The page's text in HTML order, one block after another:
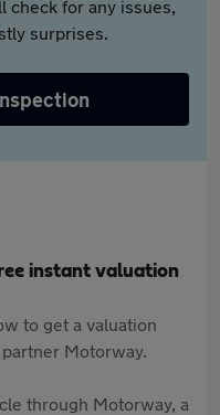
check for any issues,
surprises.
instant valuation
to get a valuation
Motorway.
through Motorway, a